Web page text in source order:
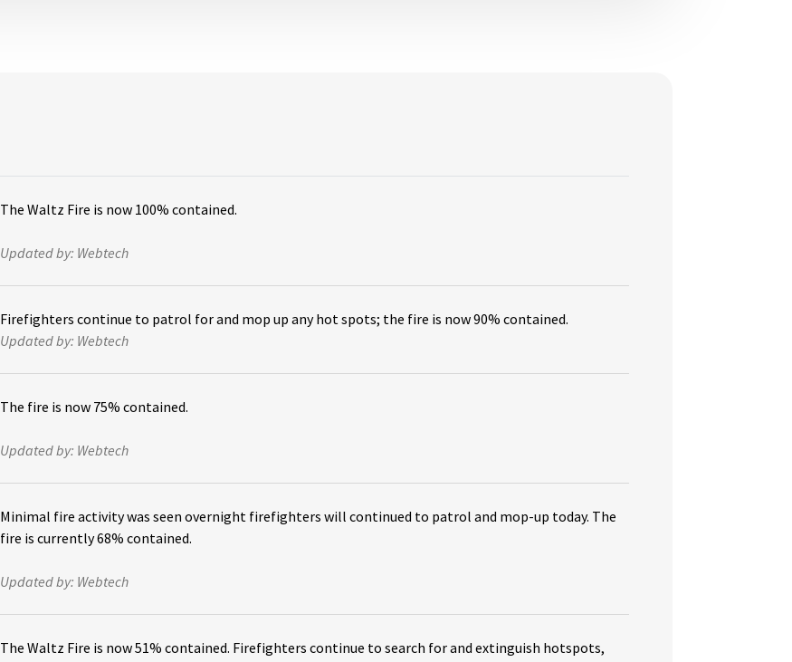
The Waltz Fire is now 100% contained.
Updated by: Webtech
Firefighters continue to patrol for and mop up any hot spots; the fire is now 90% contained.
Updated by: Webtech
The fire is now 75% contained.
Updated by: Webtech
Minimal fire activity was seen overnight firefighters will continued to patrol and mop-up today. The
fire is currently 68% contained.
Updated by: Webtech
The Waltz Fire is now 51% contained. Firefighters continue to search for and extinguish hotspots,